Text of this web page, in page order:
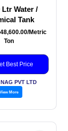
Ltr Water /
Tank
Metric
Ton
Best Price
PVT LTD
View More